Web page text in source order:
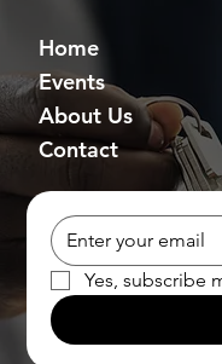
Home
Events
About Us
Contact
Yes, subscribe